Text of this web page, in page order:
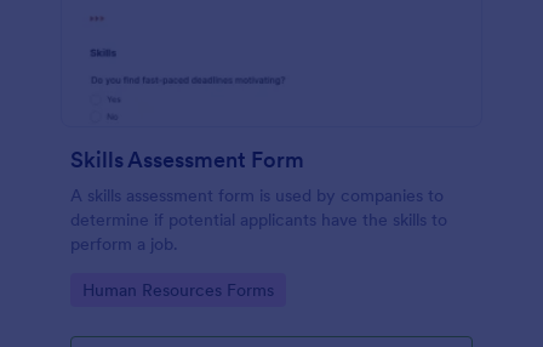
Skills Assessment Form
A skills assessment form is used by companies to
determine if potential applicants have the skills to
perform a job.
Go to Category:
Human Resources Forms